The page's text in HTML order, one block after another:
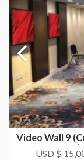
Video Wall 9
to
USD $